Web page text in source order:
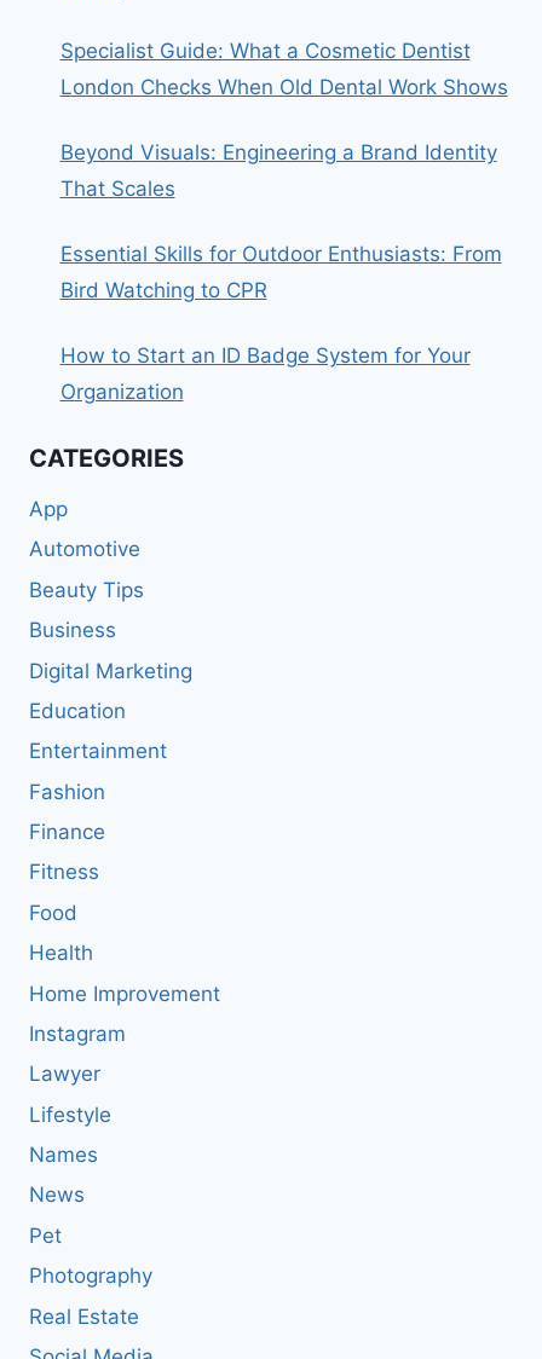
Specialist Guide: What a Cosmetic Dentist
London Checks When Old Dental Work Shows
Beyond Visuals: Engineering a Brand Identity
That Scales
Essential Skills for Outdoor Enthusiasts: From
Bird Watching to CPR
How to Start an ID Badge System for Your
Organization
CATEGORIES
App
Automotive
Beauty Tips
Business
Digital Marketing
Education
Entertainment
Fashion
Finance
Fitness
Food
Health
Home Improvement
Instagram
Lawyer
Lifestyle
Names
News
Pet
Photography
Real Estate